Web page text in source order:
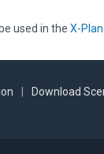
used in the X-
Download